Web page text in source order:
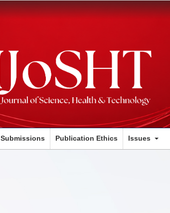
Submissions Publication Ethics Issues